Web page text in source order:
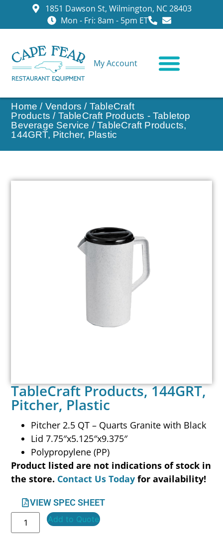
1851 Dawson St, Wilmington, NC 28403
Mon - Fri: 8am - 5pm ET
My Account
Home / Vendors / TableCraft
Products / TableCraft Products - Tabletop
Beverage Service / TableCraft Products,
144GRT, Pitcher, Plastic
TableCraft Products, 144GRT,
Pitcher, Plastic
Pitcher 2.5 QT – Quarts Granite with Black
Lid 7.75″x5.125″x9.375″
Polypropylene (PP)
Product listed are not indications of stock in
the store. Contact Us Today for availability!
VIEW SPEC SHEET
Add to Quote